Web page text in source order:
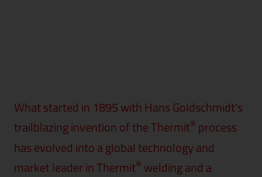
What started in 1895 with Hans Goldschmidt's
trailblazing invention of the Thermit® process
has evolved into a global technology and
market leader in Thermit® welding and a